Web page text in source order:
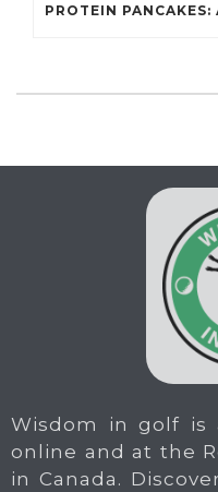
Wisdom in golf is
online and at the
in Canada.